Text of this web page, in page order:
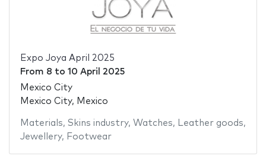
Expo Joya April 2025
From 8 to 10 April 2025
Mexico City
Mexico City, Mexico
Materials, Skins industry, Watches, Leather goods,
Jewellery, Footwear